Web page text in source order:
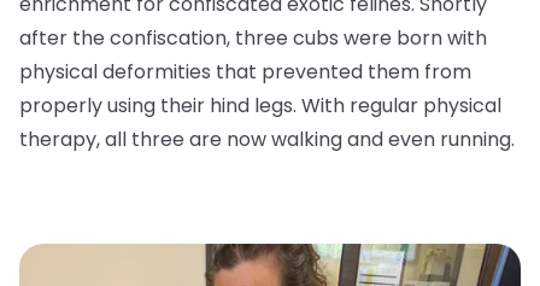
after the confiscation, three cubs were born with
physical deformities that prevented them from
properly using their hind legs. With regular physical
therapy, all three are now walking and even running.